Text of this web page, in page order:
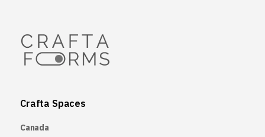
Crafta Spaces
Canada